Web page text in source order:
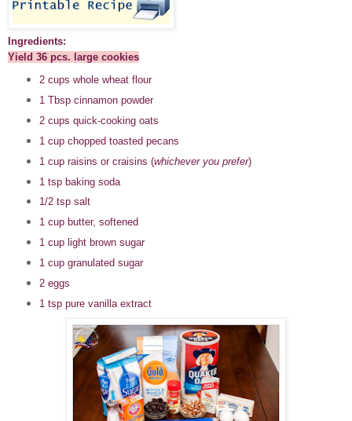
Ingredients:
Yield 36 pcs. large cookies
2 cups whole wheat flour
1 Tbsp cinnamon powder
2 cups quick-cooking oats
1 cup chopped toasted pecans
1 cup raisins or craisins (whichever you prefer)
1 tsp baking soda
1/2 tsp salt
1 cup butter, softened
1 cup light brown sugar
1 cup granulated sugar
2 eggs
1 tsp pure vanilla extract